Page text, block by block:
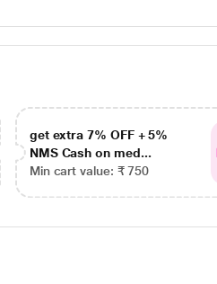
get extra 7% OFF + 5%
NMS Cash on med...
Min cart value: ₹ 750